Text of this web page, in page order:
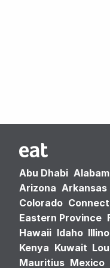
Abu Dhabi
Arizona Arkansas
Colorado
Eastern Province
Hawaii Idaho
Kenya Kuwait
Mauritius Mexico